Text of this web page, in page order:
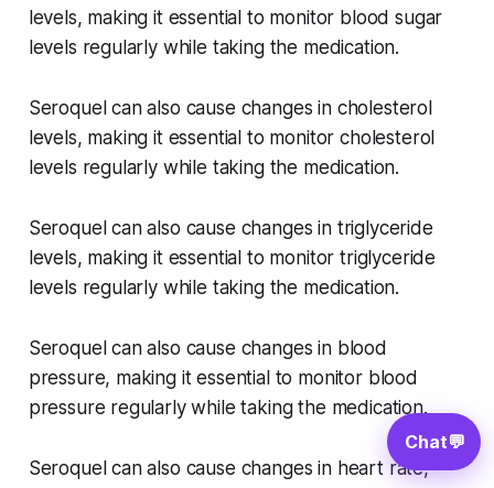
levels, making it essential to monitor blood sugar
levels regularly while taking the medication.
Seroquel can also cause changes in cholesterol
levels, making it essential to monitor cholesterol
levels regularly while taking the medication.
Seroquel can also cause changes in triglyceride
levels, making it essential to monitor triglyceride
levels regularly while taking the medication.
Seroquel can also cause changes in blood
pressure, making it essential to monitor blood
pressure regularly while taking the medication.
Seroquel can also cause changes in heart rate,
Chat💬